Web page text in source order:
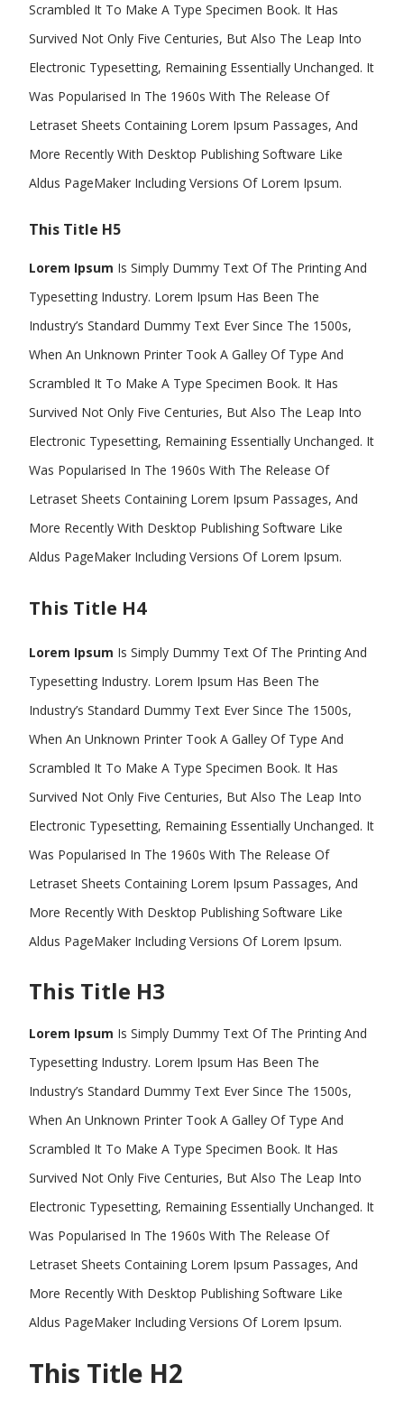
Scrambled It To Make A Type Specimen Book. It Has
Survived Not Only Five Centuries, But Also The Leap Into
Electronic Typesetting, Remaining Essentially Unchanged. It
Was Popularised In The 1960s With The Release Of
Letraset Sheets Containing Lorem Ipsum Passages, And
More Recently With Desktop Publishing Software Like
Aldus PageMaker Including Versions Of Lorem Ipsum.
This Title H5
Lorem Ipsum Is Simply Dummy Text Of The Printing And
Typesetting Industry. Lorem Ipsum Has Been The
Industry’s Standard Dummy Text Ever Since The 1500s,
When An Unknown Printer Took A Galley Of Type And
Scrambled It To Make A Type Specimen Book. It Has
Survived Not Only Five Centuries, But Also The Leap Into
Electronic Typesetting, Remaining Essentially Unchanged. It
Was Popularised In The 1960s With The Release Of
Letraset Sheets Containing Lorem Ipsum Passages, And
More Recently With Desktop Publishing Software Like
Aldus PageMaker Including Versions Of Lorem Ipsum.
This Title H4
Lorem Ipsum Is Simply Dummy Text Of The Printing And
Typesetting Industry. Lorem Ipsum Has Been The
Industry’s Standard Dummy Text Ever Since The 1500s,
When An Unknown Printer Took A Galley Of Type And
Scrambled It To Make A Type Specimen Book. It Has
Survived Not Only Five Centuries, But Also The Leap Into
Electronic Typesetting, Remaining Essentially Unchanged. It
Was Popularised In The 1960s With The Release Of
Letraset Sheets Containing Lorem Ipsum Passages, And
More Recently With Desktop Publishing Software Like
Aldus PageMaker Including Versions Of Lorem Ipsum.
This Title H3
Lorem Ipsum Is Simply Dummy Text Of The Printing And
Typesetting Industry. Lorem Ipsum Has Been The
Industry’s Standard Dummy Text Ever Since The 1500s,
When An Unknown Printer Took A Galley Of Type And
Scrambled It To Make A Type Specimen Book. It Has
Survived Not Only Five Centuries, But Also The Leap Into
Electronic Typesetting, Remaining Essentially Unchanged. It
Was Popularised In The 1960s With The Release Of
Letraset Sheets Containing Lorem Ipsum Passages, And
More Recently With Desktop Publishing Software Like
Aldus PageMaker Including Versions Of Lorem Ipsum.
This Title H2